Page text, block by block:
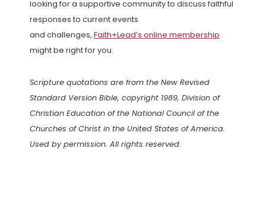
looking for a supportive community to discuss faithful
responses to current events
and challenges, Faith+Lead’s online membership
might be right for you.
Scripture quotations are from the New Revised
Standard Version Bible, copyright 1989, Division of
Christian Education of the National Council of the
Churches of Christ in the United States of America.
Used by permission. All rights reserved.